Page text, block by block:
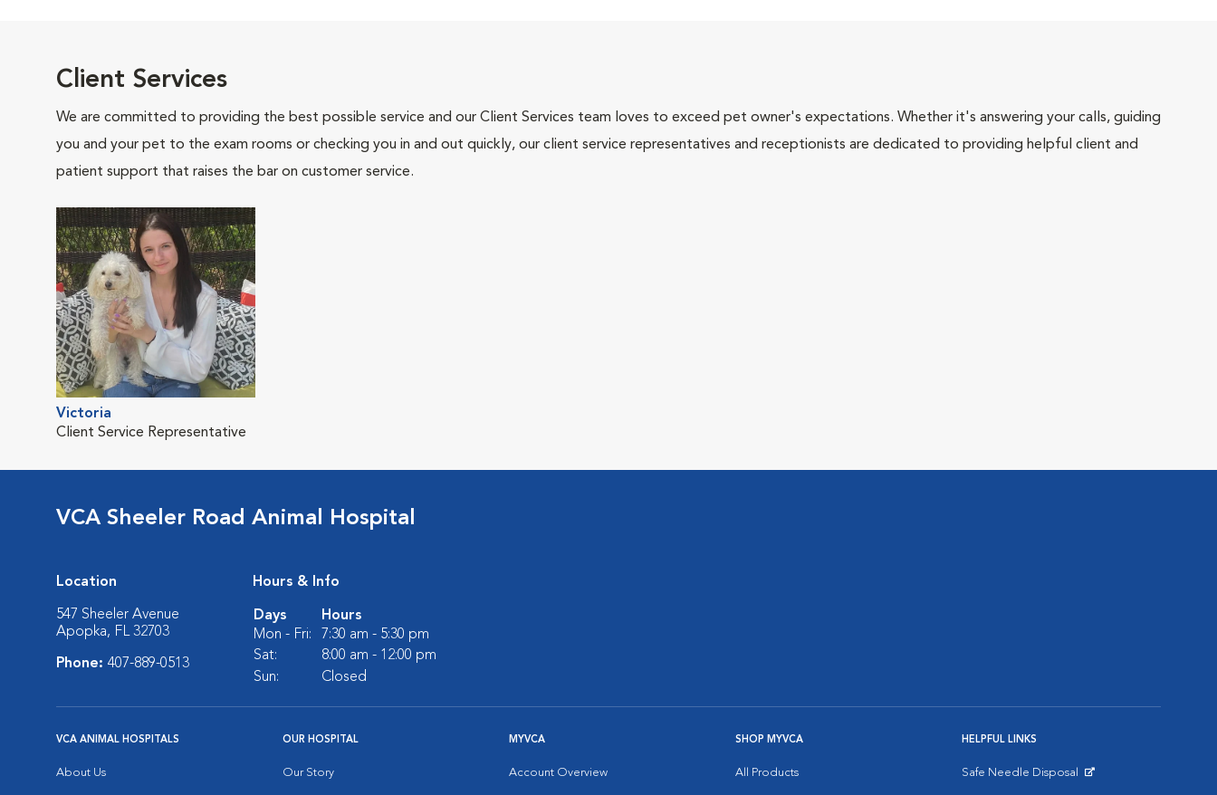
Client Services
We are committed to providing the best possible service and our Client Services team loves to exceed pet owner's expectations. Whether it's answering your calls, guiding
you and your pet to the exam rooms or checking you in and out quickly, our client service representatives and receptionists are dedicated to providing helpful client and
patient support that raises the bar on customer service.
Victoria
Client Service Representative
VCA Sheeler Road Animal Hospital
Location
547 Sheeler Avenue
Apopka, FL 32703
Phone: 407-889-0513
Hours & Info
Days
Hours
Mon - Fri:
7:30 am - 5:30 pm
Sat:
8:00 am - 12:00 pm
Sun:
Closed
VCA ANIMAL HOSPITALS
About Us
OUR HOSPITAL
Our Story
MYVCA
Account Overview
SHOP MYVCA
All Products
HELPFUL LINKS
Safe Needle Disposal